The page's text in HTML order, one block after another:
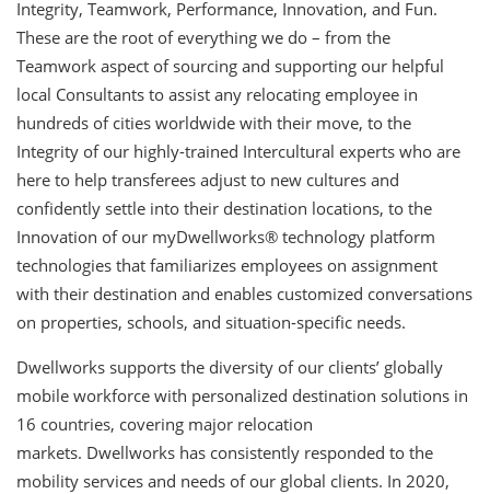
Integrity, Teamwork, Performance, Innovation, and Fun.
These are the root of everything we do – from the
Teamwork aspect of sourcing and supporting our helpful
local Consultants to assist any relocating employee in
hundreds of cities worldwide with their move, to the
Integrity of our highly-trained Intercultural experts who are
here to help transferees adjust to new cultures and
confidently settle into their destination locations, to the
Innovation of our myDwellworks® technology platform
technologies that familiarizes employees on assignment
with their destination and enables customized conversations
on properties, schools, and situation-specific needs.
Dwellworks supports the diversity of our clients’ globally
mobile workforce with personalized destination solutions in
16 countries, covering major relocation
markets. Dwellworks has consistently responded to the
mobility services and needs of our global clients. In 2020,